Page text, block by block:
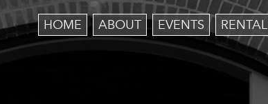
HOME ABOUT EVENTS